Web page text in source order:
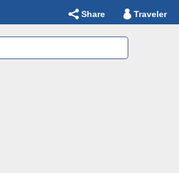
Share Traveler